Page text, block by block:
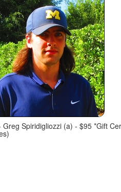
Greg Spiridigliozzi (a) - $95 *Gift